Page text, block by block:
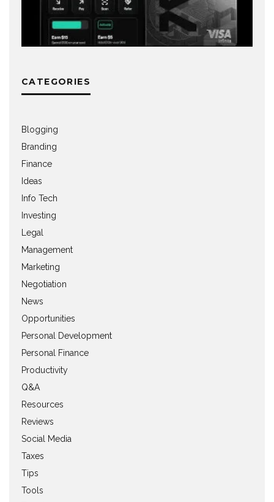
CATEGORIES
Blogging
Branding
Finance
Ideas
Info Tech
Investing
Legal
Management
Marketing
Negotiation
News
Opportunities
Personal Development
Personal Finance
Productivity
Q&A
Resources
Reviews
Social Media
Taxes
Tips
Tools